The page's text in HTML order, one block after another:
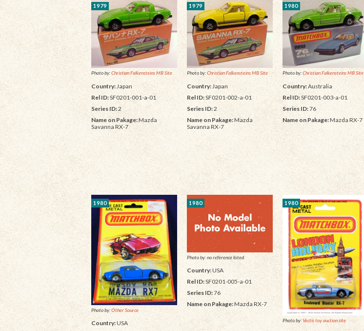
1979
Photo by:Christian Falkensteins MB Site
Country: Japan
Rel ID:SF0201-001-a-01
Series ID:2
Name on Pakage:Mazda
Savanna RX-7
1979
Photo by:Christian Falkensteins MB Site
Country: Japan
Rel ID:SF0201-002-a-01
Series ID:2
Name on Pakage:Mazda
Savanna RX-7
1980
Photo by:Christian Falkensteins MB Site
Country:Australia
Rel ID:SF0201-003-a-01
Series ID:76
Name on Pakage:Mazda RX-7
1980
Photo by:Other Source
Country:USA
1980
Photo by: no reference listed
Country:USA
Rel ID:SF0201-005-a-01
Series ID:76
Name on Pakage:Mazda RX-7
1980
Photo by:Vectis toy auction site